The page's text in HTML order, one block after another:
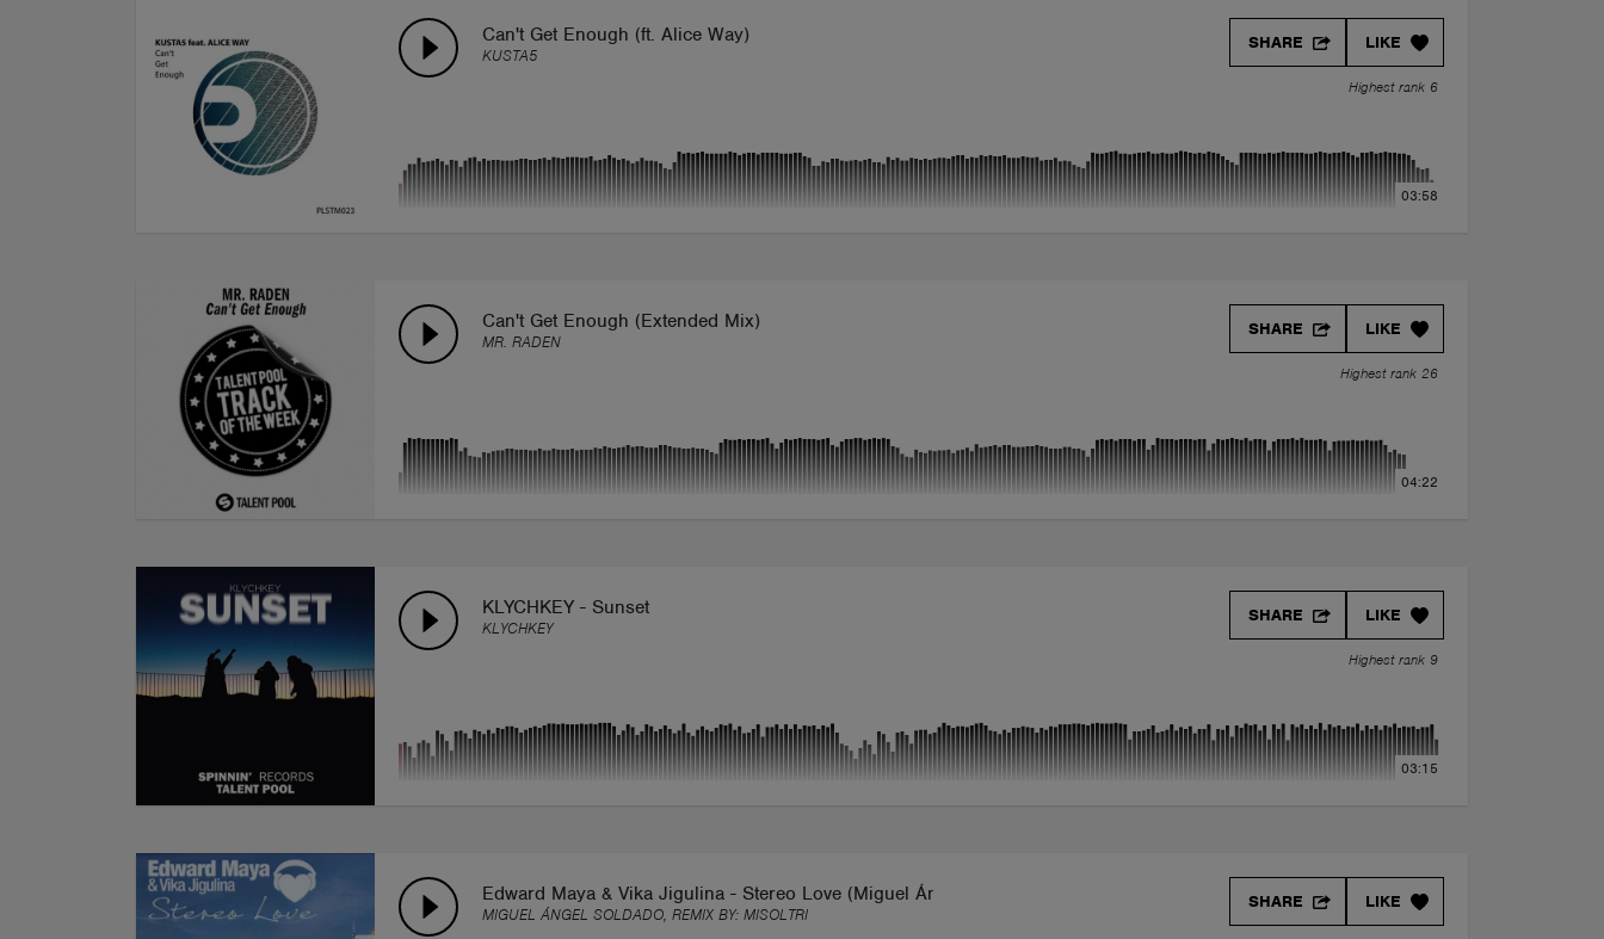
Can't Get Enough (ft. Alice Way)
KUSTA5
LIKE
SHARE
Highest rank 6
03:58
Can't Get Enough (Extended Mix)
MR. RADEN
LIKE
SHARE
Highest rank 26
04:22
KLYCHKEY - Sunset
KLYCHKEY
LIKE
SHARE
Highest rank 9
03:15
Edward Maya & Vika Jigulina - Stereo Love (Miguel Ángel Soldado Remix)
MIGUEL ÁNGEL SOLDADO, REMIX BY: MISOLTRI
LIKE
SHARE